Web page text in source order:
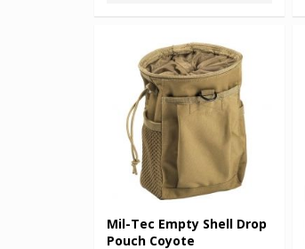
Mil-Tec Empty Shell Drop
Pouch Coyote